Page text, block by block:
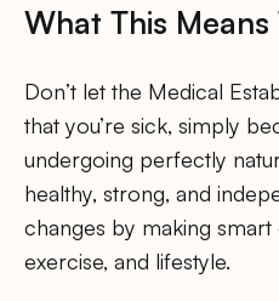
What This Means
Don’t let the Medical
that you’re sick, simply
undergoing perfectly
healthy, strong, and
changes by making smart
exercise, and lifestyle.